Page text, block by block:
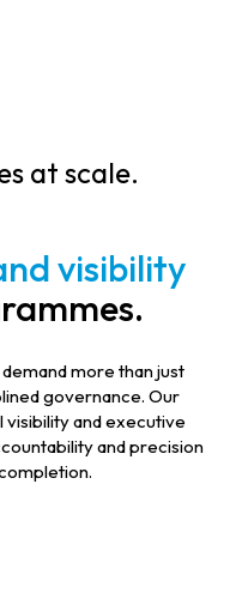
at scale.
visibility
more than just
governance. Our
and executive
and precision